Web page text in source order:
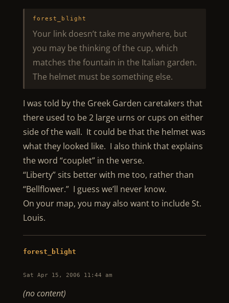
forest_blight
Your link doesn’t take me anywhere, but
you may be thinking of the cup, which
matches the fountain in the Italian garden.
The helmet must be something else.
I was told by the Greek Garden caretakers that
there used to be 2 large urns or cups on either
side of the wall. It could be that the helmet was
what they looked like. I also think that explains
the word “couplet” in the verse.
“Liberty” sits better with me too, rather than
“Bellflower.” I guess we’ll never know.
On your map, you may also want to include St.
Louis.
forest_blight
Sat Apr 15, 2006 11:44 am
(no content)